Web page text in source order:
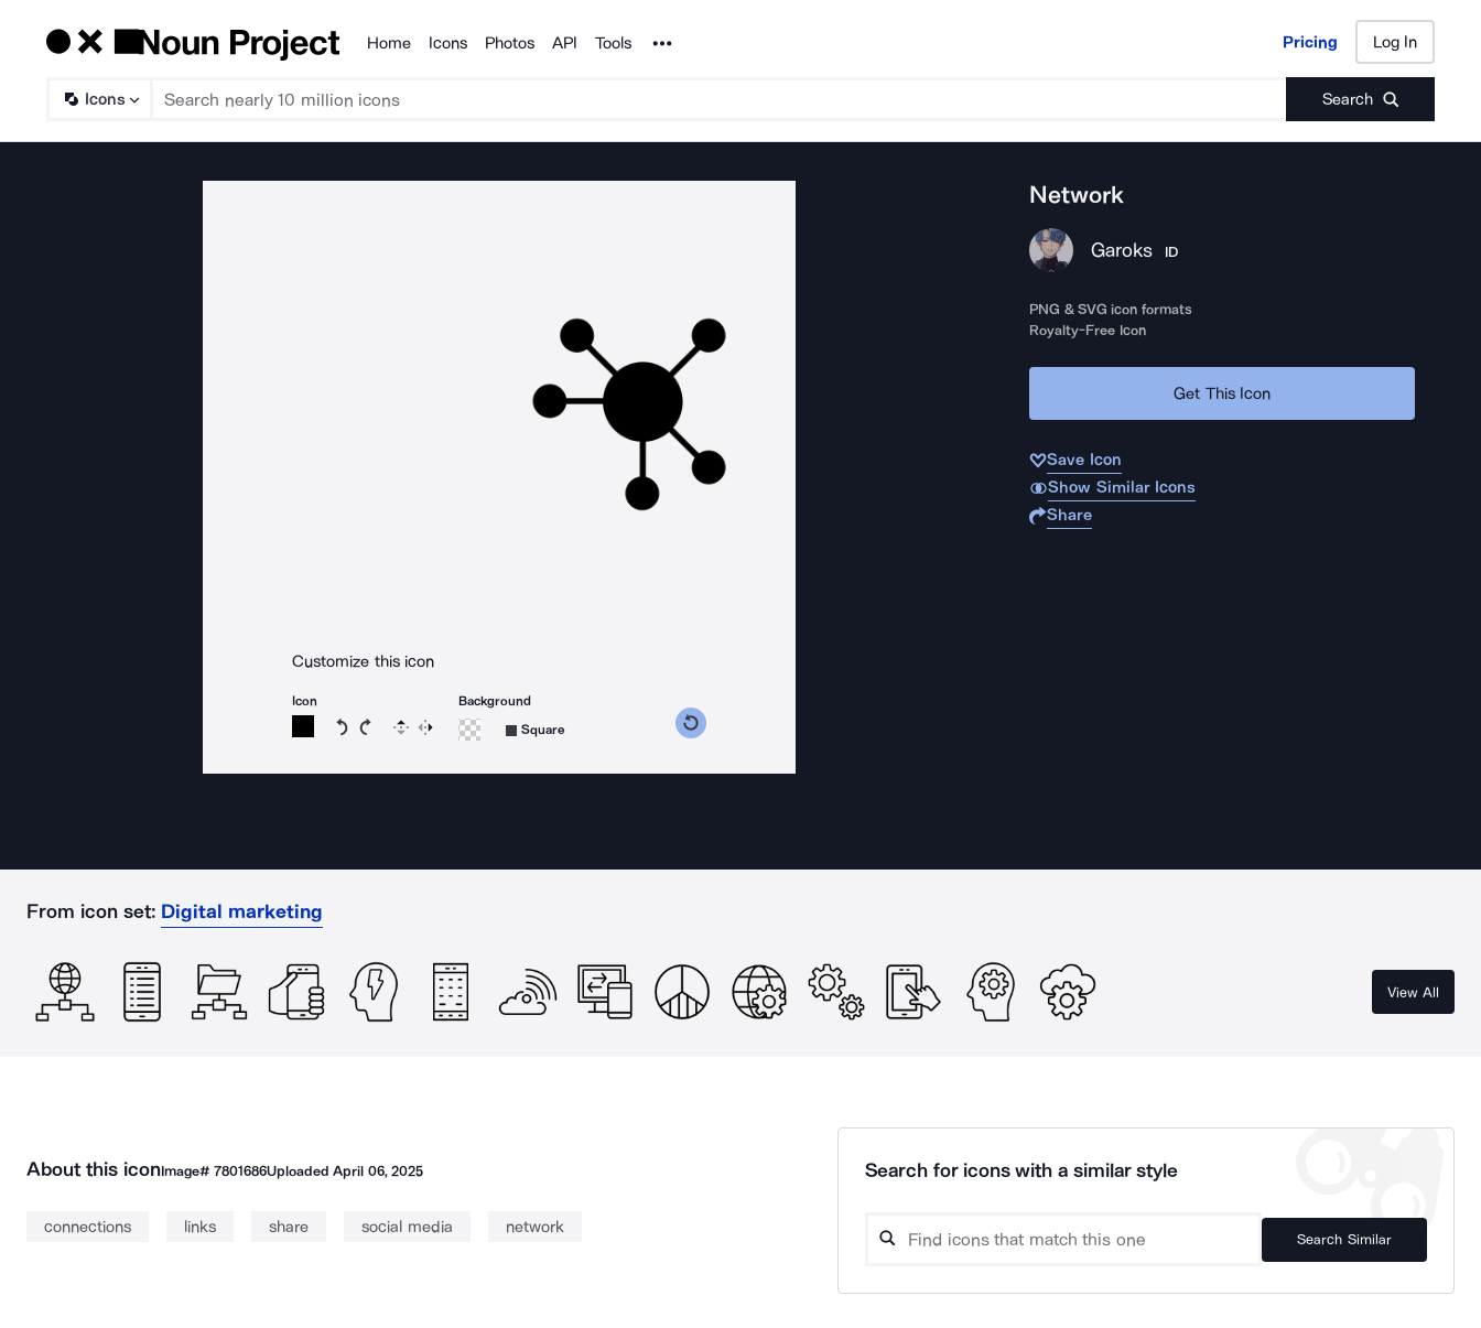
Products
Home Icons Photos API Tools Noun Project Pricing Log In
Icons Search
Pricing Log In
Customize this icon
Icon
Rotate icon 15 degrees counterclockwise
Rotate icon 15 degrees clockwise
Flip Reverse
Background
Square
Network
Garoks ID
PNG & SVG icon formats
Royalty-Free Icon
Get This Icon
Save Icon
Show Similar Icons
Share
From icon set: Digital marketing
View All
About this iconImage# 7801686UploadedApril 06, 2025
connections links share social media network
Search for icons with a similar style
Search Similar